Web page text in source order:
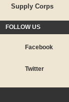
Supply Corps
FOLLOW US
Facebook
Twitter